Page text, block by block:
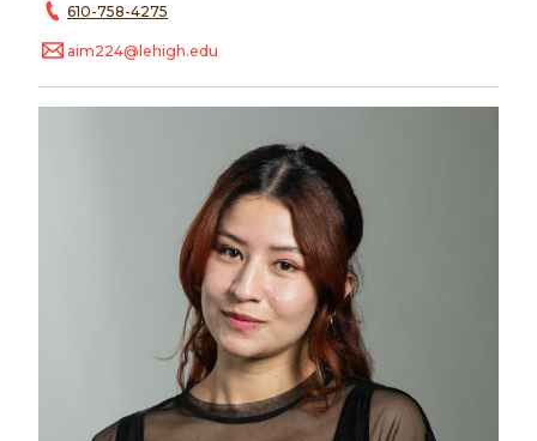
610-758-4275
aim224@lehigh.edu